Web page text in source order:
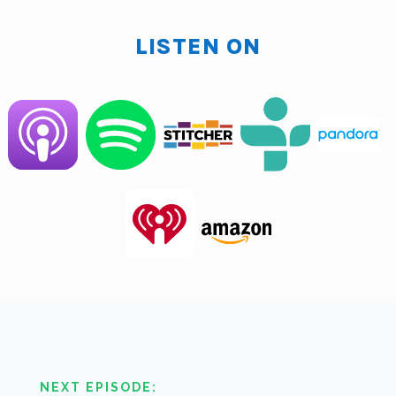
I don't know what it is. Make me sound
Clarence Fisher:Okay. It means he loves audio, and
he is the first person it's been what? Almost 30
episodes now. And I have typically had the best of
don't know. It's like the Cadillac microphone for
broadcasting. I spent about 10 years on one of those
LISTEN ON
NEXT EPISODE: